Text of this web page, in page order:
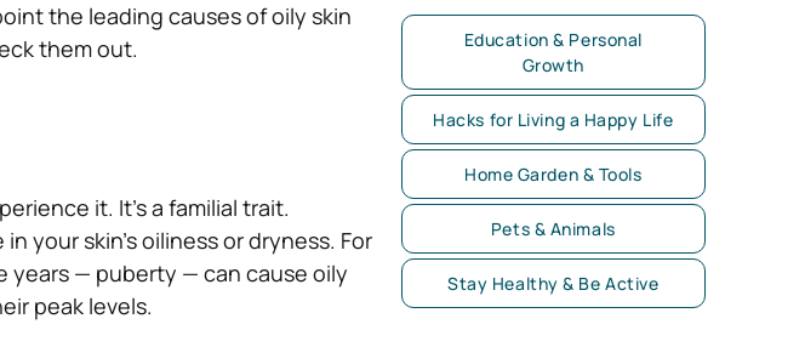
the leading causes of oily skin
them out.
it. It’s a familial trait.
your skin’s oiliness or dryness. For
years — puberty — can cause oily
peak levels.
Education & Personal
Growth
Hacks for Living a Happy Life
Home Garden & Tools
Pets & Animals
Stay Healthy & Be Active